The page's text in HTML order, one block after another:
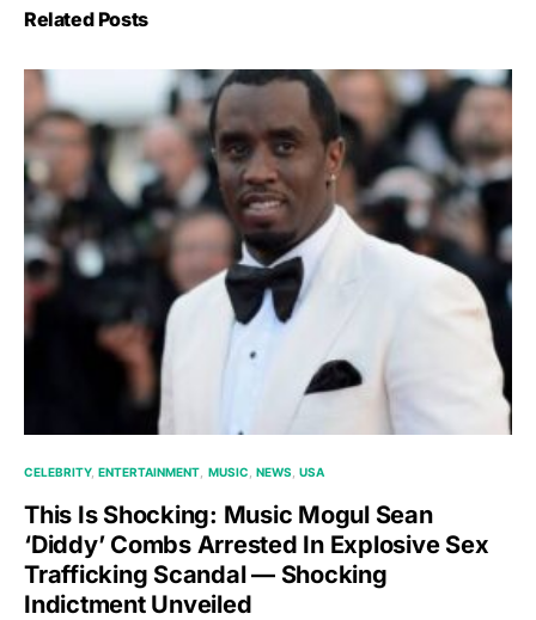
Related Posts
CELEBRITY ENTERTAINMENT MUSIC NEWS USA
This Is Shocking: Music Mogul Sean
‘Diddy’ Combs Arrested In Explosive Sex
Trafficking Scandal — Shocking
Indictment Unveiled